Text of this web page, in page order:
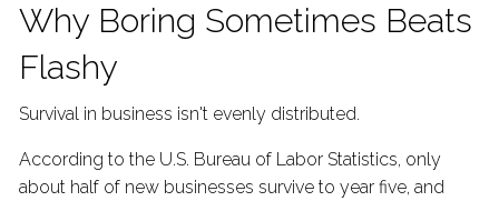
Why Boring Sometimes Beats
Flashy
Survival in business isn't evenly distributed.
According to the U.S. Bureau of Labor Statistics, only
about half of new businesses survive to year five, and